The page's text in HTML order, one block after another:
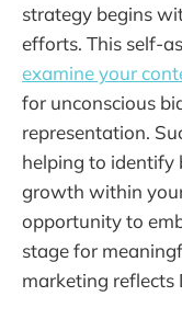
strategy begins
efforts. This self-
examine your
for unconscious
representation.
helping to identify
growth within
opportunity to
stage for
marketing reflects